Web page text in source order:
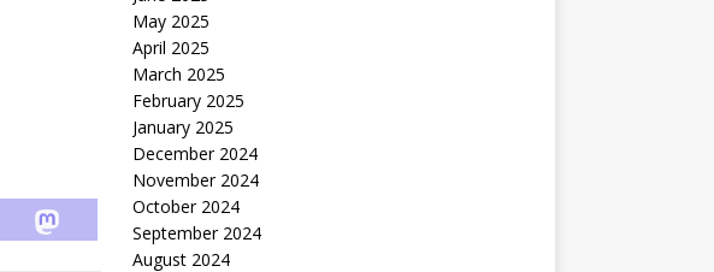
May 2025
April 2025
March 2025
February 2025
January 2025
December 2024
November 2024
October 2024
September 2024
August 2024